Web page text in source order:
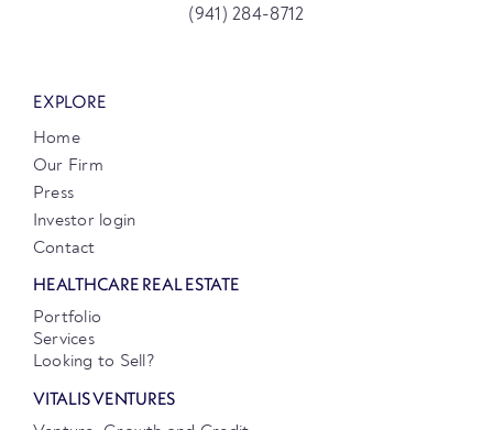
(941) 284-8712
EXPLORE
Home
Our Firm
Press
Investor login
Contact
HEALTHCARE REAL ESTATE
Portfolio
Services
Looking to Sell?
VITALIS VENTURES